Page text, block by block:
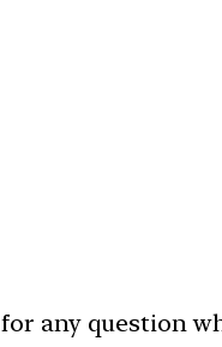
any question